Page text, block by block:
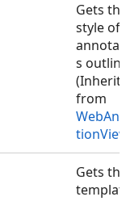
Gets
style of
s
from
Gets